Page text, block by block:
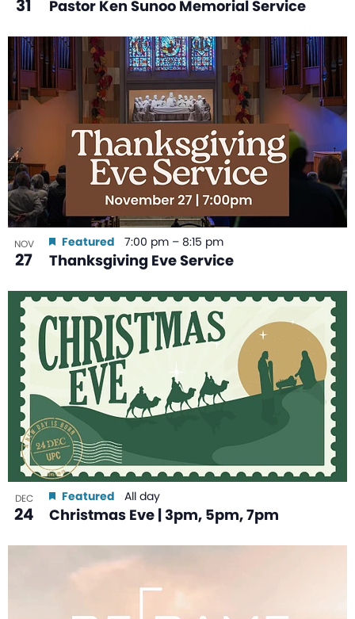
31 Pastor Ken Sunoo Memorial Service
NOV
27 Thanksgiving Eve Service
Featured 7:00 pm – 8:15 pm
DEC
24 Christmas Eve | 3pm, 5pm, 7pm
Featured All day